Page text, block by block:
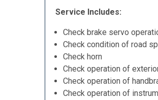
Service Includes:
Check brake servo
Check condition of road
Check horn
Check operation of
Check operation of
Check operation of